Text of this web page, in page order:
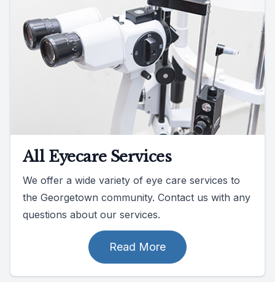
All Eyecare Services
We offer a wide variety of eye care services to
the Georgetown community. Contact us with any
questions about our services.
Read More